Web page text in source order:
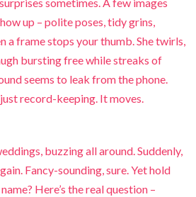
up – polite poses, tidy grins,
a frame stops your thumb. She twirls,
bursting free while streaks of
seems to leak from the phone.
record-keeping. It moves.
buzzing all around. Suddenly,
Fancy-sounding, sure. Yet hold
Here’s the real question –